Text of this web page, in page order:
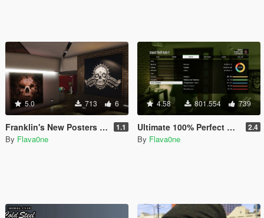
5.0 713 6
Franklin's New Posters & Wu-Tang Clan Collection 1.1
By Flava0ne
4.58 801.554 739
Ultimate 100% Perfect Game Save 2.4
By Flava0ne